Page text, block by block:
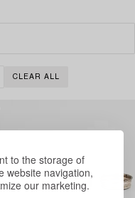
to the storage of
website navigation,
our marketing.
CLEAR ALL